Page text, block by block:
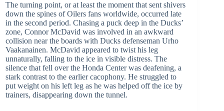
The turning point, or at least the moment that sent shivers
down the spines of Oilers fans worldwide, occurred late
in the second period. Chasing a puck deep in the Ducks’
zone, Connor McDavid was involved in an awkward
collision near the boards with Ducks defenseman Urho
Vaakanainen. McDavid appeared to twist his leg
unnaturally, falling to the ice in visible distress. The
silence that fell over the Honda Center was deafening, a
stark contrast to the earlier cacophony. He struggled to
put weight on his left leg as he was helped off the ice by
trainers, disappearing down the tunnel.